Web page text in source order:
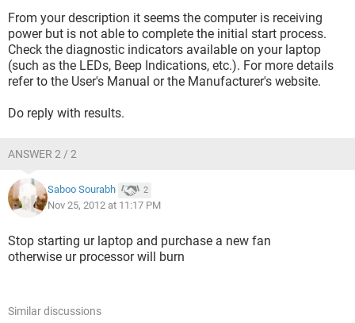
From your description it seems the computer is receiving
power but is not able to complete the initial start process.
Check the diagnostic indicators available on your laptop
(such as the LEDs, Beep Indications, etc.). For more details
refer to the User's Manual or the Manufacturer's website.
Do reply with results.
ANSWER 2 / 2
Saboo Sourabh 2
Nov 25, 2012 at 11:17 PM
Stop starting ur laptop and purchase a new fan
otherwise ur processor will burn
Similar discussions